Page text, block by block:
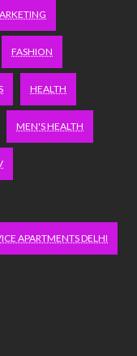
FASHION
HEALTH
MEN'S HEALTH
APARTMENTS DELHI